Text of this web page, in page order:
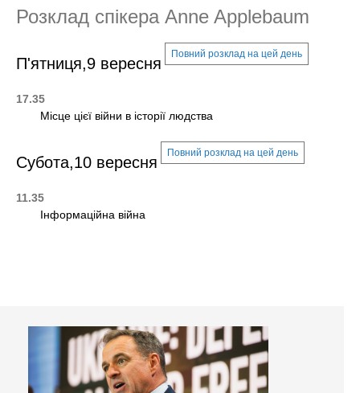
Розклад спікера Anne Applebaum
П'ятниця,9 вересня
Повний розклад на цей день
17.35
Місце цієї війни в історії людства
Субота,10 вересня
Повний розклад на цей день
11.35
Інформаційна війна